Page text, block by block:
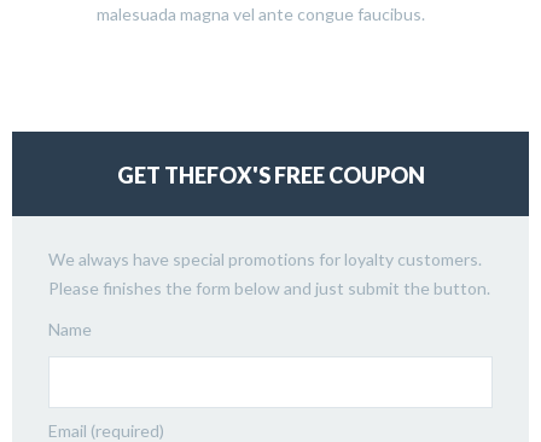
malesuada magna vel ante congue faucibus.
GET THEFOX'S FREE COUPON
We always have special promotions for loyalty customers.
Please finishes the form below and just submit the button.
Name
Email (required)